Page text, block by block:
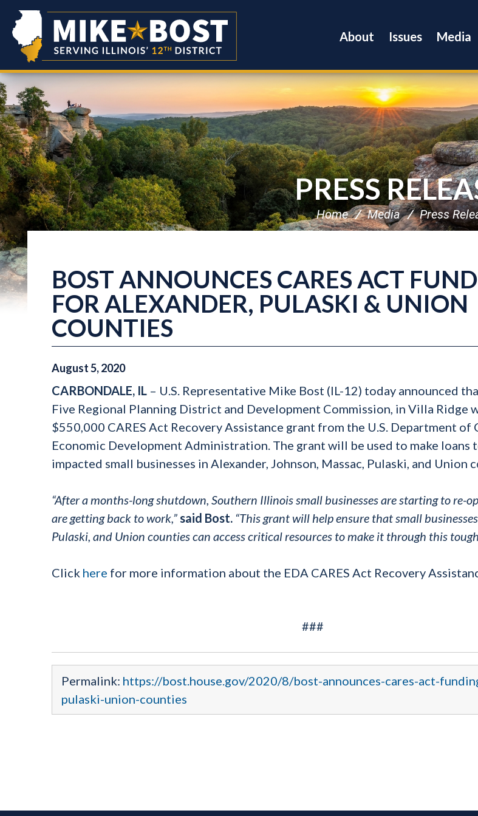
About Issues Media
PRESS
Home Media Press
BOST ANNOUNCES CARES ACT
FOR ALEXANDER, PULASKI & UNION
COUNTIES
August5,2020
CARBONDALE, IL – U.S. Representative Mike Bost (IL-12) today announced
Five Regional Planning District and Development Commission, in Villa Ridge
$550,000 CARES Act Recovery Assistance grant from the U.S. Department of
Economic Development Administration. The grant will be used to make loans
impacted small businesses in Alexander, Johnson, Massac, Pulaski, and Union
“After a months-long shutdown, Southern Illinois small businesses are starting to re-
are getting back to work,”said Bost. “This grant will help ensure that small
Pulaski, and Union counties can access critical resources to make it through this
Click here for more information about the EDA CARES Act Recovery
###
Permalink: https://bost.house.gov/2020/8/bost-announces-cares-act-
pulaski-union-counties